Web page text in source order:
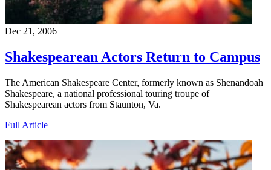
Dec 21, 2006
Shakespearean Actors Return to Campus
The American Shakespeare Center, formerly known as Shenandoah
Shakespeare, a national professional touring troupe of
Shakespearean actors from Staunton, Va.
Full Article